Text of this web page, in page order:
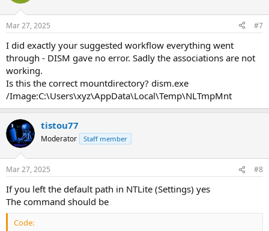
Mar 27, 2025 #7
I did exactly your suggested workflow everything went
through - DISM gave no error. Sadly the associations are not
working.
Is this the correct mountdirectory? dism.exe
/Image:C:\Users\xyz\AppData\Local\Temp\NLTmpMnt
tistou77
Moderator Staff member
Mar 27, 2025 #8
If you left the default path in NTLite (Settings) yes
The command should be
Code: